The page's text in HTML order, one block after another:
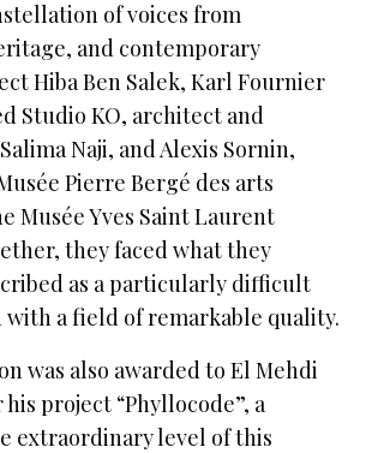
of voices from
and contemporary
Hiba Ben Salek, Karl Fournier
Studio KO, architect and
Naji, and Alexis Sornin,
Pierre Bergé des arts
Musée Yves Saint Laurent
they faced what they
as a particularly difficult
with a field of remarkable quality.
was also awarded to El Mehdi
project “Phyllocode”, a
extraordinary level of this